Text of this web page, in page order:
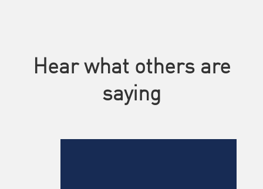
Hear what others are
saying